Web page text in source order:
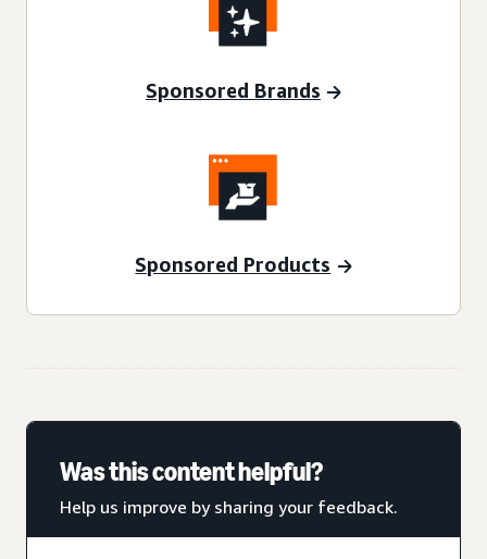
Sponsored Brands
Sponsored Products
Was this content helpful?
Help us improve by sharing your feedback.